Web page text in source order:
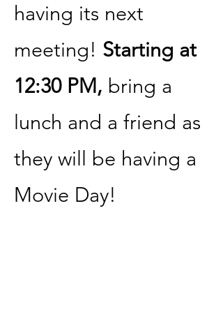
having its next
meeting! Starting at
12:30 PM, bring a
lunch and a friend as
they will be having a
Movie Day!